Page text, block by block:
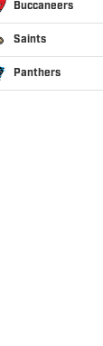
Buccaneers
Saints
Panthers